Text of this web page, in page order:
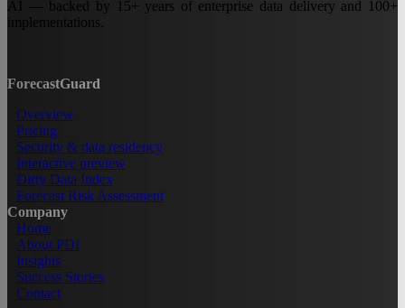
AI — backed by 15+ years of enterprise data delivery and 100+
implementations.
ForecastGuard
Overview
Pricing
Security & data residency
Interactive preview
Dirty Data Index
Forecast Risk Assessment
Company
Home
About PDI
Insights
Success Stories
Contact